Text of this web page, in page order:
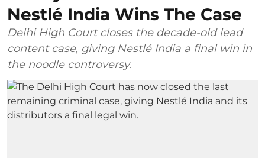
Nestlé India Wins The Case
Delhi High Court closes the decade-old lead
content case, giving Nestlé India a final win in
the noodle controversy.